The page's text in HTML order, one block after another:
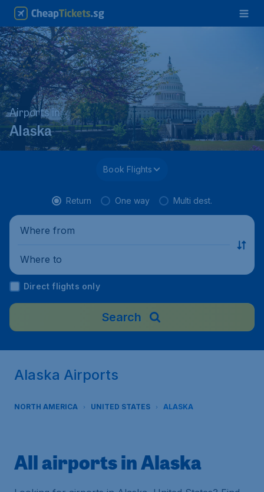
Airports in
Alaska
Book Flights
Return One way Multi dest.
Where from
Where to
Direct flights only
Search
Alaska Airports
NORTH AMERICA UNITED STATES ALASKA
All airports in Alaska